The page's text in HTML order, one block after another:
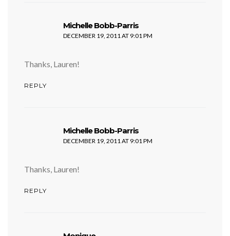
Michelle Bobb-Parris
DECEMBER 19, 2011 AT 9:01 PM
Thanks, Lauren!
REPLY
Michelle Bobb-Parris
DECEMBER 19, 2011 AT 9:01 PM
Thanks, Lauren!
REPLY